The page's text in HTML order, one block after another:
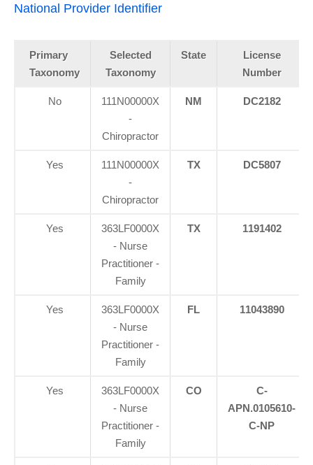
National Provider Identifier
Primary
Taxonomy
Selected
Taxonomy
State
License
Number
No
111N00000X
-
Chiropractor
NM DC2182
Yes
111N00000X
-
Chiropractor
TX DC5807
Yes
363LF0000X
- Nurse
Practitioner -
Family
TX 1191402
Yes
363LF0000X
- Nurse
Practitioner -
Family
FL 11043890
Yes
363LF0000X
- Nurse
Practitioner -
Family
CO
C-
APN.0105610-
C-NP